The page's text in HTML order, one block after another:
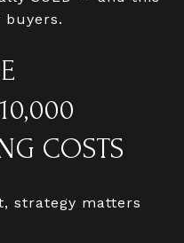
buyers.
COSTS
strategy matters